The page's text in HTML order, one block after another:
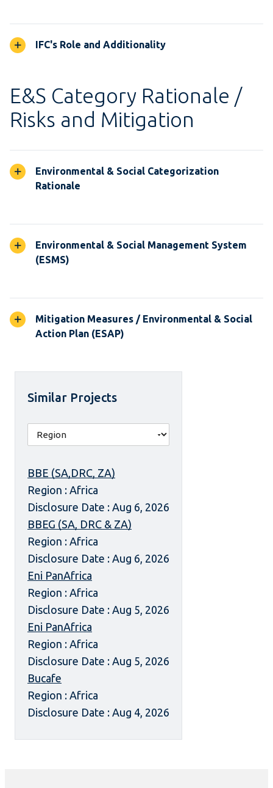
IFC's Role and Additionality
E&S Category Rationale /
Risks and Mitigation
Environmental & Social Categorization
Rationale
Environmental & Social Management System
(ESMS)
Mitigation Measures / Environmental & Social
Action Plan (ESAP)
Similar Projects
BBE (SA,DRC, ZA)
Region : Africa
Disclosure Date : Aug 6, 2026
BBEG (SA, DRC & ZA)
Region : Africa
Disclosure Date : Aug 6, 2026
Eni PanAfrica
Region : Africa
Disclosure Date : Aug 5, 2026
Eni PanAfrica
Region : Africa
Disclosure Date : Aug 5, 2026
Bucafe
Region : Africa
Disclosure Date : Aug 4, 2026